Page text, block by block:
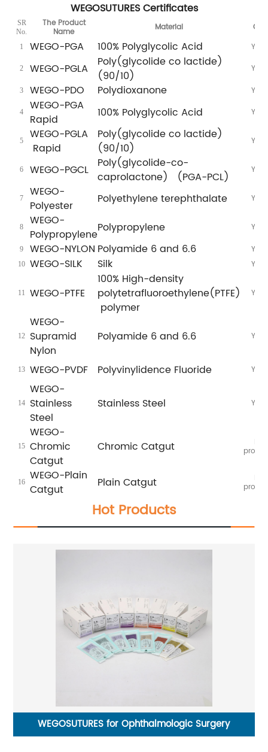
WEGOSUTURES Certificates
SR
No.
The Product
Name Material CE
1 WEGO-PGA 100% Polyglycolic Acid Yes
2 WEGO-PGLA
Poly(glycolide co lactide)
(90/10)
Yes
3 WEGO-PDO Polydioxanone Yes
4
WEGO-PGA
Rapid
100% Polyglycolic Acid Yes
5
WEGO-PGLA
Rapid
Poly(glycolide co lactide)
(90/10)
Yes
6 WEGO-PGCL
Poly(glycolide-co-
caprolactone) (PGA-PCL)
Yes
7
WEGO-
Polyester
Polyethylene terephthalate Yes
8
WEGO-
PolypropylenePolypropylene Yes
9 WEGO-NYLON Polyamide 6 and 6.6 Yes
10 WEGO-SILK Silk Yes
11 WEGO-PTFE
100% High-density
polytetrafluoroethylene(PTFE)
polymer
Yes
12
WEGO-
Supramid
Nylon
Polyamide 6 and 6.6 Yes
13 WEGO-PVDF Polyvinylidence Fluoride Yes
14
WEGO-
Stainless
Steel
Stainless Steel Yes
15
WEGO-
Chromic
Catgut
Chromic Catgut
16
WEGO-Plain
Catgut
Plain Catgut
Hot Products
WEGOSUTURES for Ophthalmologic Surgery